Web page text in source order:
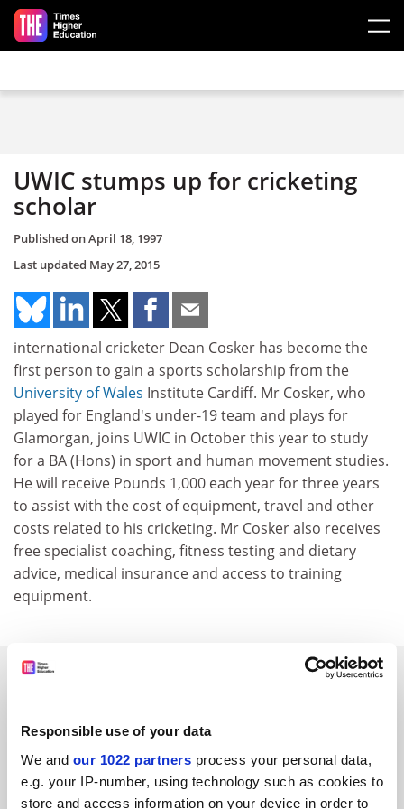
Responsible use of your data
We and our 1022 partners process your personal data,
e.g. your IP-number, using technology such as cookies to
store and access information on your device in order to
Skip to main content
UWIC stumps up for cricketing
scholar
Published onApril 18, 1997
Last updated May 27, 2015
international cricketer Dean Cosker has become the
first person to gain a sports scholarship from the
University of Wales Institute Cardiff. Mr Cosker, who
played for England's under-19 team and plays for
Glamorgan, joins UWIC in October this year to study
for a BA (Hons) in sport and human movement studies.
He will receive Pounds 1,000 each year for three years
to assist with the cost of equipment, travel and other
costs related to his cricketing. Mr Cosker also receives
free specialist coaching, fitness testing and dietary
advice, medical insurance and access to training
equipment.
SPONSORED
FEATURED JOBS
See all jobs Update job preferences